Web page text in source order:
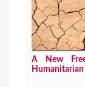
A New
Humanitarian